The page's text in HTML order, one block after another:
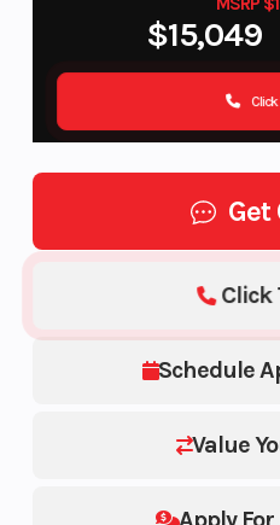
$15,049
Click
Get
Schedule
Value
Click